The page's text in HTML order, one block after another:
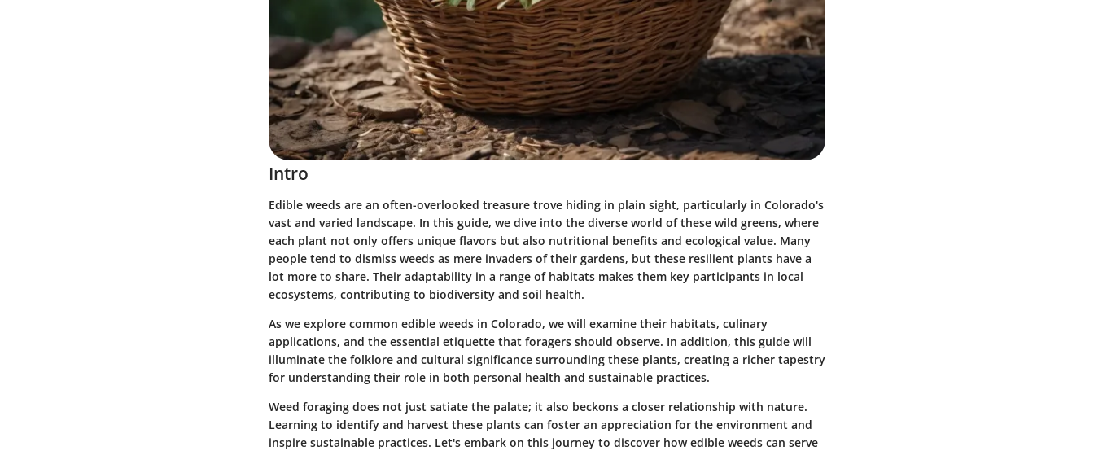
Intro
Edible weeds are an often-overlooked treasure trove hiding in plain sight, particularly in Colorado's
vast and varied landscape. In this guide, we dive into the diverse world of these wild greens, where
each plant not only offers unique flavors but also nutritional benefits and ecological value. Many
people tend to dismiss weeds as mere invaders of their gardens, but these resilient plants have a
lot more to share. Their adaptability in a range of habitats makes them key participants in local
ecosystems, contributing to biodiversity and soil health.
As we explore common edible weeds in Colorado, we will examine their habitats, culinary
applications, and the essential etiquette that foragers should observe. In addition, this guide will
illuminate the folklore and cultural significance surrounding these plants, creating a richer tapestry
for understanding their role in both personal health and sustainable practices.
Weed foraging does not just satiate the palate; it also beckons a closer relationship with nature.
Learning to identify and harvest these plants can foster an appreciation for the environment and
inspire sustainable practices. Let's embark on this journey to discover how edible weeds can serve